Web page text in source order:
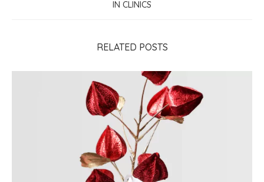
IN CLINICS
RELATED POSTS